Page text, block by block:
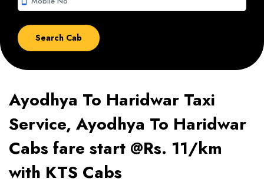
Ayodhya To Haridwar Taxi
Service, Ayodhya To Haridwar
Cabs fare start @Rs. 11/km
with KTS Cabs